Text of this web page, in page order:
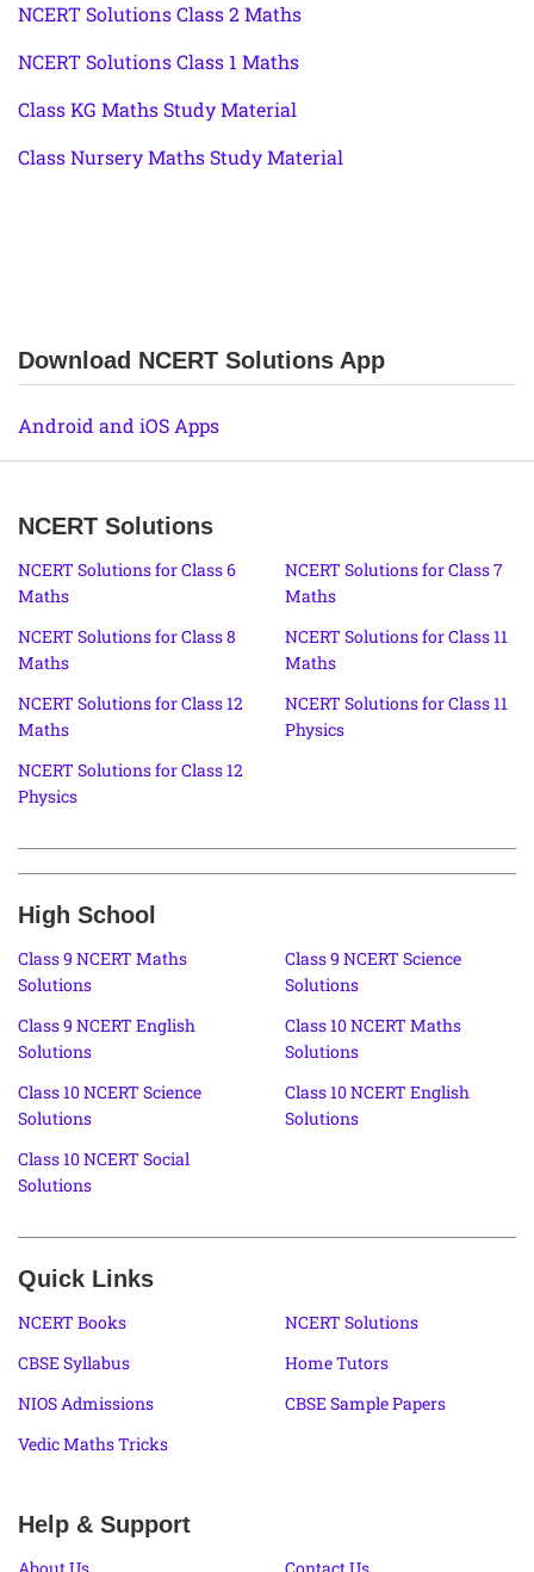
NCERT Solutions Class 2 Maths
NCERT Solutions Class 1 Maths
Class KG Maths Study Material
Class Nursery Maths Study Material
Download NCERT Solutions App
Android and iOS Apps
NCERT Solutions
NCERT Solutions for Class 6
Maths
NCERT Solutions for Class 7
Maths
NCERT Solutions for Class 8
Maths
NCERT Solutions for Class 11
Maths
NCERT Solutions for Class 12
Maths
NCERT Solutions for Class 11
Physics
NCERT Solutions for Class 12
Physics
High School
Class 9 NCERT Maths
Solutions
Class 9 NCERT Science
Solutions
Class 9 NCERT English
Solutions
Class 10 NCERT Maths
Solutions
Class 10 NCERT Science
Solutions
Class 10 NCERT English
Solutions
Class 10 NCERT Social
Solutions
Quick Links
NCERT Books
NCERT Solutions
CBSE Syllabus
Home Tutors
NIOS Admissions
CBSE Sample Papers
Vedic Maths Tricks
Help & Support